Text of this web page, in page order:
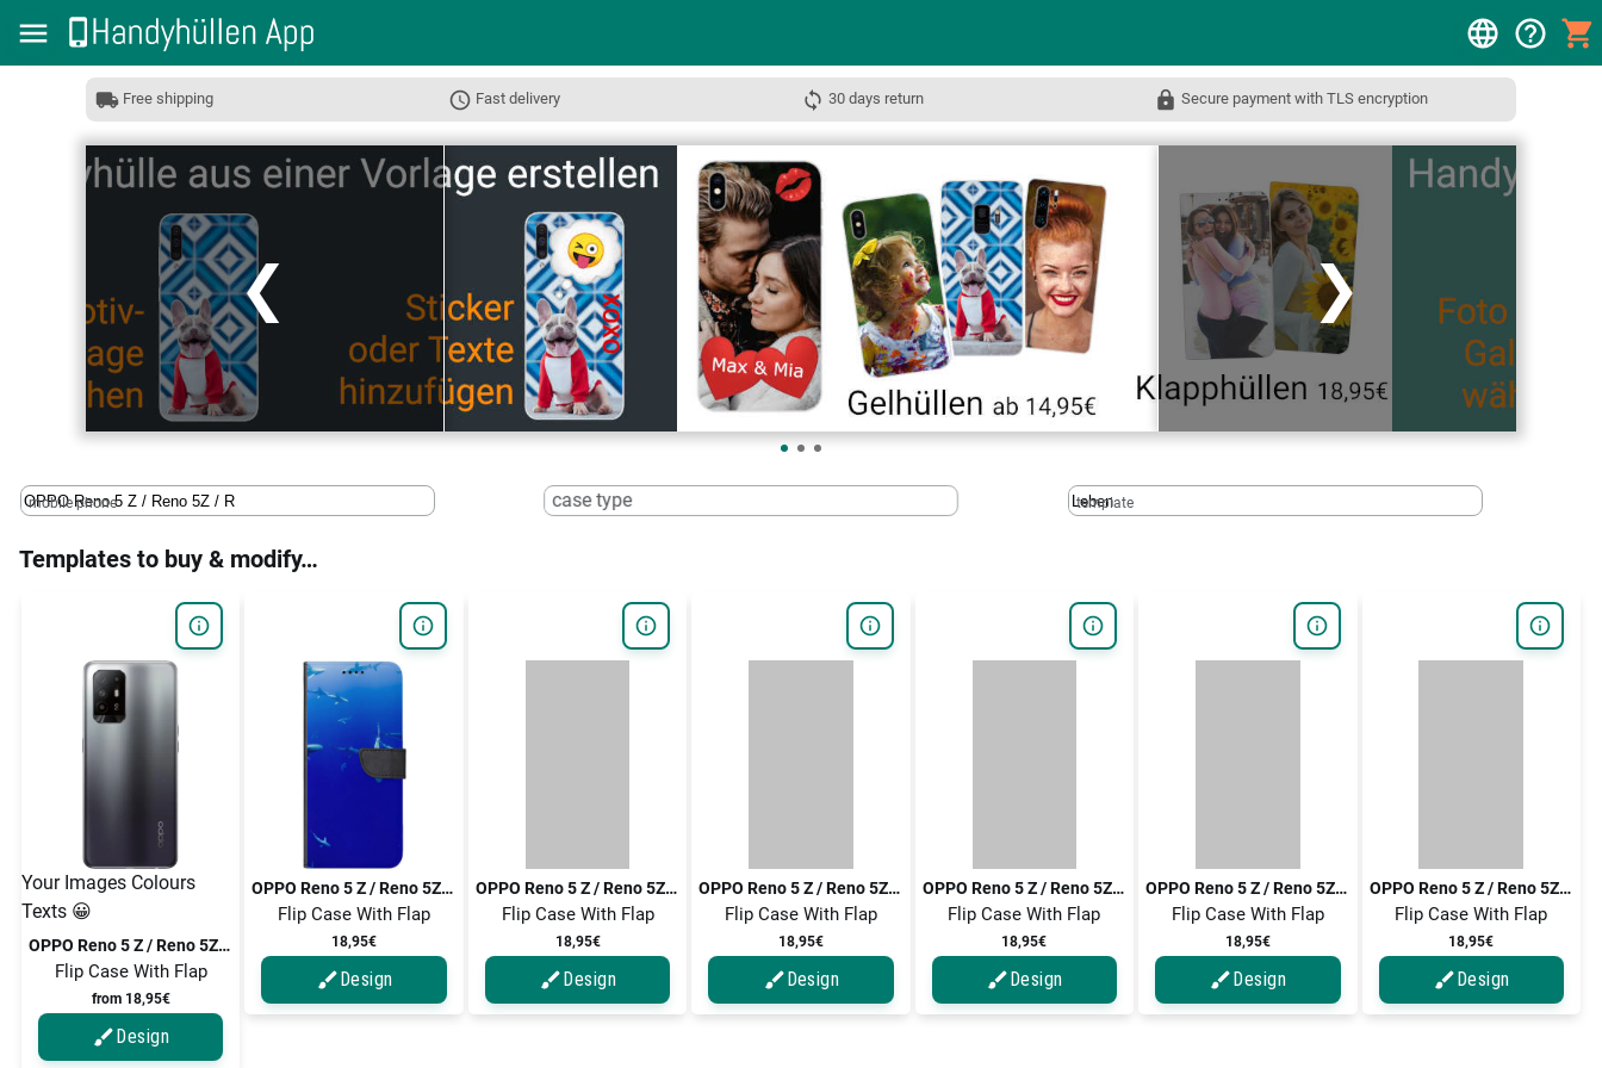
Free shipping Fast delivery 30 days return Secure payment with TLS encryption
❮ ❯
mobile phone case type template
Templates to buy & modify…
Your Images Colours
Texts 😀
OPPO Reno 5 Z / Reno 5Z / Reno5 Z / Reno5 Z 5G / Reno 5 Z 5G
Flip Case With Flap
from 18,95€
Design
OPPO Reno 5 Z / Reno 5Z / Reno5 Z / Reno5 Z 5G / Reno 5 Z 5G
Flip Case With Flap
18,95€
Design
OPPO Reno 5 Z / Reno 5Z / Reno5 Z / Reno5 Z 5G / Reno 5 Z 5G
Flip Case With Flap
18,95€
Design
OPPO Reno 5 Z / Reno 5Z / Reno5 Z / Reno5 Z 5G / Reno 5 Z 5G
Flip Case With Flap
18,95€
Design
OPPO Reno 5 Z / Reno 5Z / Reno5 Z / Reno5 Z 5G / Reno 5 Z 5G
Flip Case With Flap
18,95€
Design
OPPO Reno 5 Z / Reno 5Z / Reno5 Z / Reno5 Z 5G / Reno 5 Z 5G
Flip Case With Flap
18,95€
Design
OPPO Reno 5 Z / Reno 5Z / Reno5 Z / Reno5 Z 5G / Reno 5 Z 5G
Flip Case With Flap
18,95€
Design